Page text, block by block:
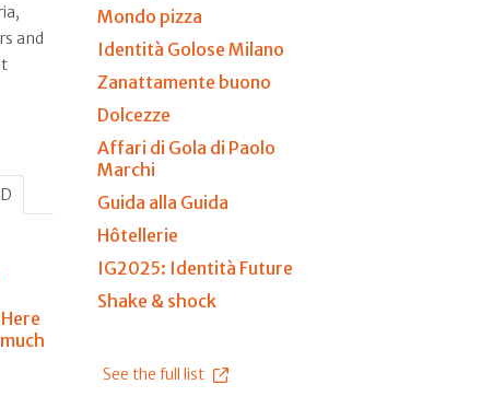
and
Mondo pizza
Identità Golose Milano
Zanattamente buono
Dolcezze
Affari di Gola di Paolo
Marchi
Guida alla Guida
Hôtellerie
IG2025: Identità Future
Shake & shock
See the full list